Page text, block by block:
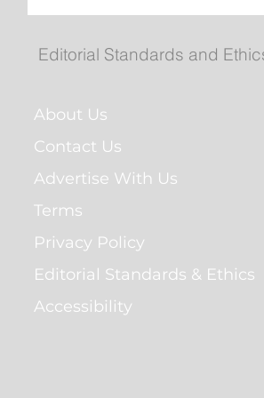
Federal government,
for more than 5,600
Editorial Standards and
About Us
Contact Us
Advertise With Us
Terms
Privacy Policy
Editorial Standards & Ethics
Accessibility